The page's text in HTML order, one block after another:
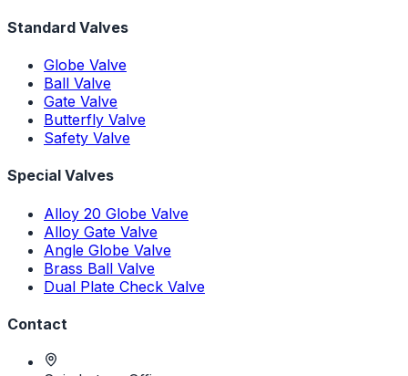
Standard Valves
Globe Valve
Ball Valve
Gate Valve
Butterfly Valve
Safety Valve
Special Valves
Alloy 20 Globe Valve
Alloy Gate Valve
Angle Globe Valve
Brass Ball Valve
Dual Plate Check Valve
Contact